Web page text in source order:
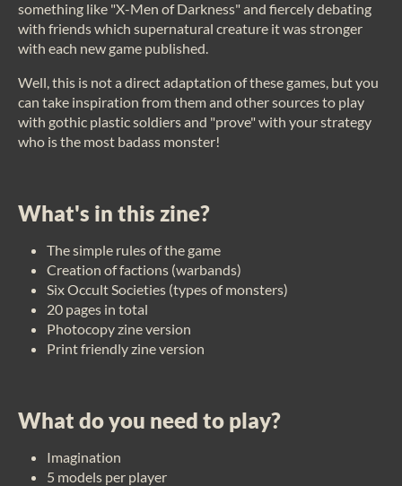
something like "X-Men of Darkness" and fiercely debating
with friends which supernatural creature it was stronger
with each new game published.
Well, this is not a direct adaptation of these games, but you
can take inspiration from them and other sources to play
with gothic plastic soldiers and "prove" with your strategy
who is the most badass monster!
What's in this zine?
The simple rules of the game
Creation of factions (warbands)
Six Occult Societies (types of monsters)
20 pages in total
Photocopy zine version
Print friendly zine version
What do you need to play?
Imagination
5 models per player